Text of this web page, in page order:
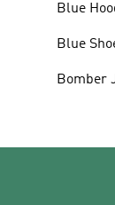
Blue
Blue
Bomber